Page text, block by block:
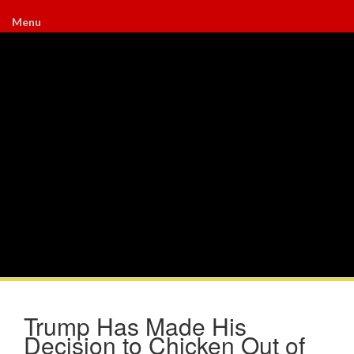
Menu
Trump Has Made His
Decision to Chicken Out of